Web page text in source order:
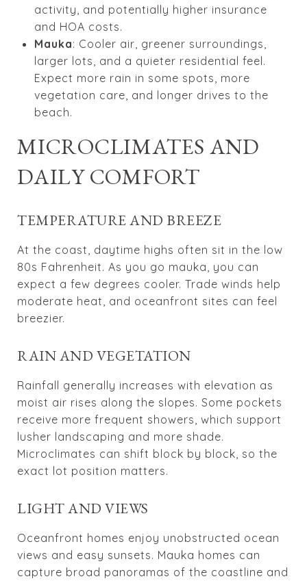
activity, and potentially higher insurance
and HOA costs.
Mauka: Cooler air, greener surroundings,
larger lots, and a quieter residential feel.
Expect more rain in some spots, more
vegetation care, and longer drives to the
beach.
MICROCLIMATES AND
DAILY COMFORT
TEMPERATURE AND BREEZE
At the coast, daytime highs often sit in the low
80s Fahrenheit. As you go mauka, you can
expect a few degrees cooler. Trade winds help
moderate heat, and oceanfront sites can feel
breezier.
RAIN AND VEGETATION
Rainfall generally increases with elevation as
moist air rises along the slopes. Some pockets
receive more frequent showers, which support
lusher landscaping and more shade.
Microclimates can shift block by block, so the
exact lot position matters.
LIGHT AND VIEWS
Oceanfront homes enjoy unobstructed ocean
views and easy sunsets. Mauka homes can
capture broad panoramas of the coastline and